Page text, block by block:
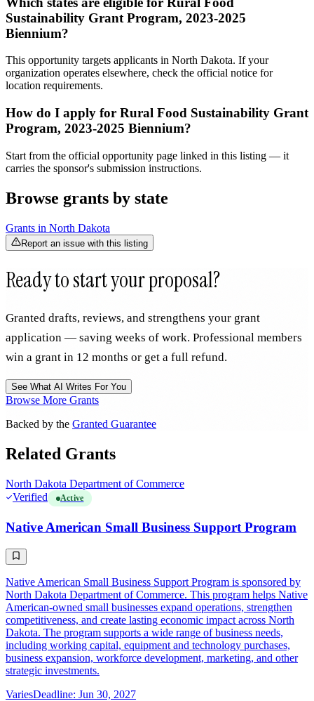
Sustainability Grant Program, 2023-2025
Biennium?
This opportunity targets applicants in North Dakota. If your
organization operates elsewhere, check the official notice for
location requirements.
How do I apply for Rural Food Sustainability Grant
Program, 2023-2025 Biennium?
Start from the official opportunity page linked in this listing — it
carries the sponsor's submission instructions.
Browse grants by state
Grants in North Dakota
Report an issue with this listing
Ready to start your proposal?
Granted drafts, reviews, and strengthens your grant
application — saving weeks of work. Professional members
win a grant in 12 months or get a full refund.
See What AI Writes For You
Browse More Grants
Backed by the Granted Guarantee
Related Grants
North Dakota Department of Commerce
Verified
Active
Native American Small Business Support Program
Native American Small Business Support Program is sponsored by
North Dakota Department of Commerce. This program helps Native
American-owned small businesses expand operations, strengthen
competitiveness, and create lasting economic impact across North
Dakota. The program supports a wide range of business needs,
including working capital, equipment and technology purchases,
business expansion, workforce development, marketing, and other
strategic investments.
VariesDeadline: Jun 30, 2027